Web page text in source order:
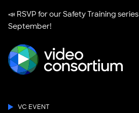
📣 RSVP for ourSafety Training series
September!
VC EVENT